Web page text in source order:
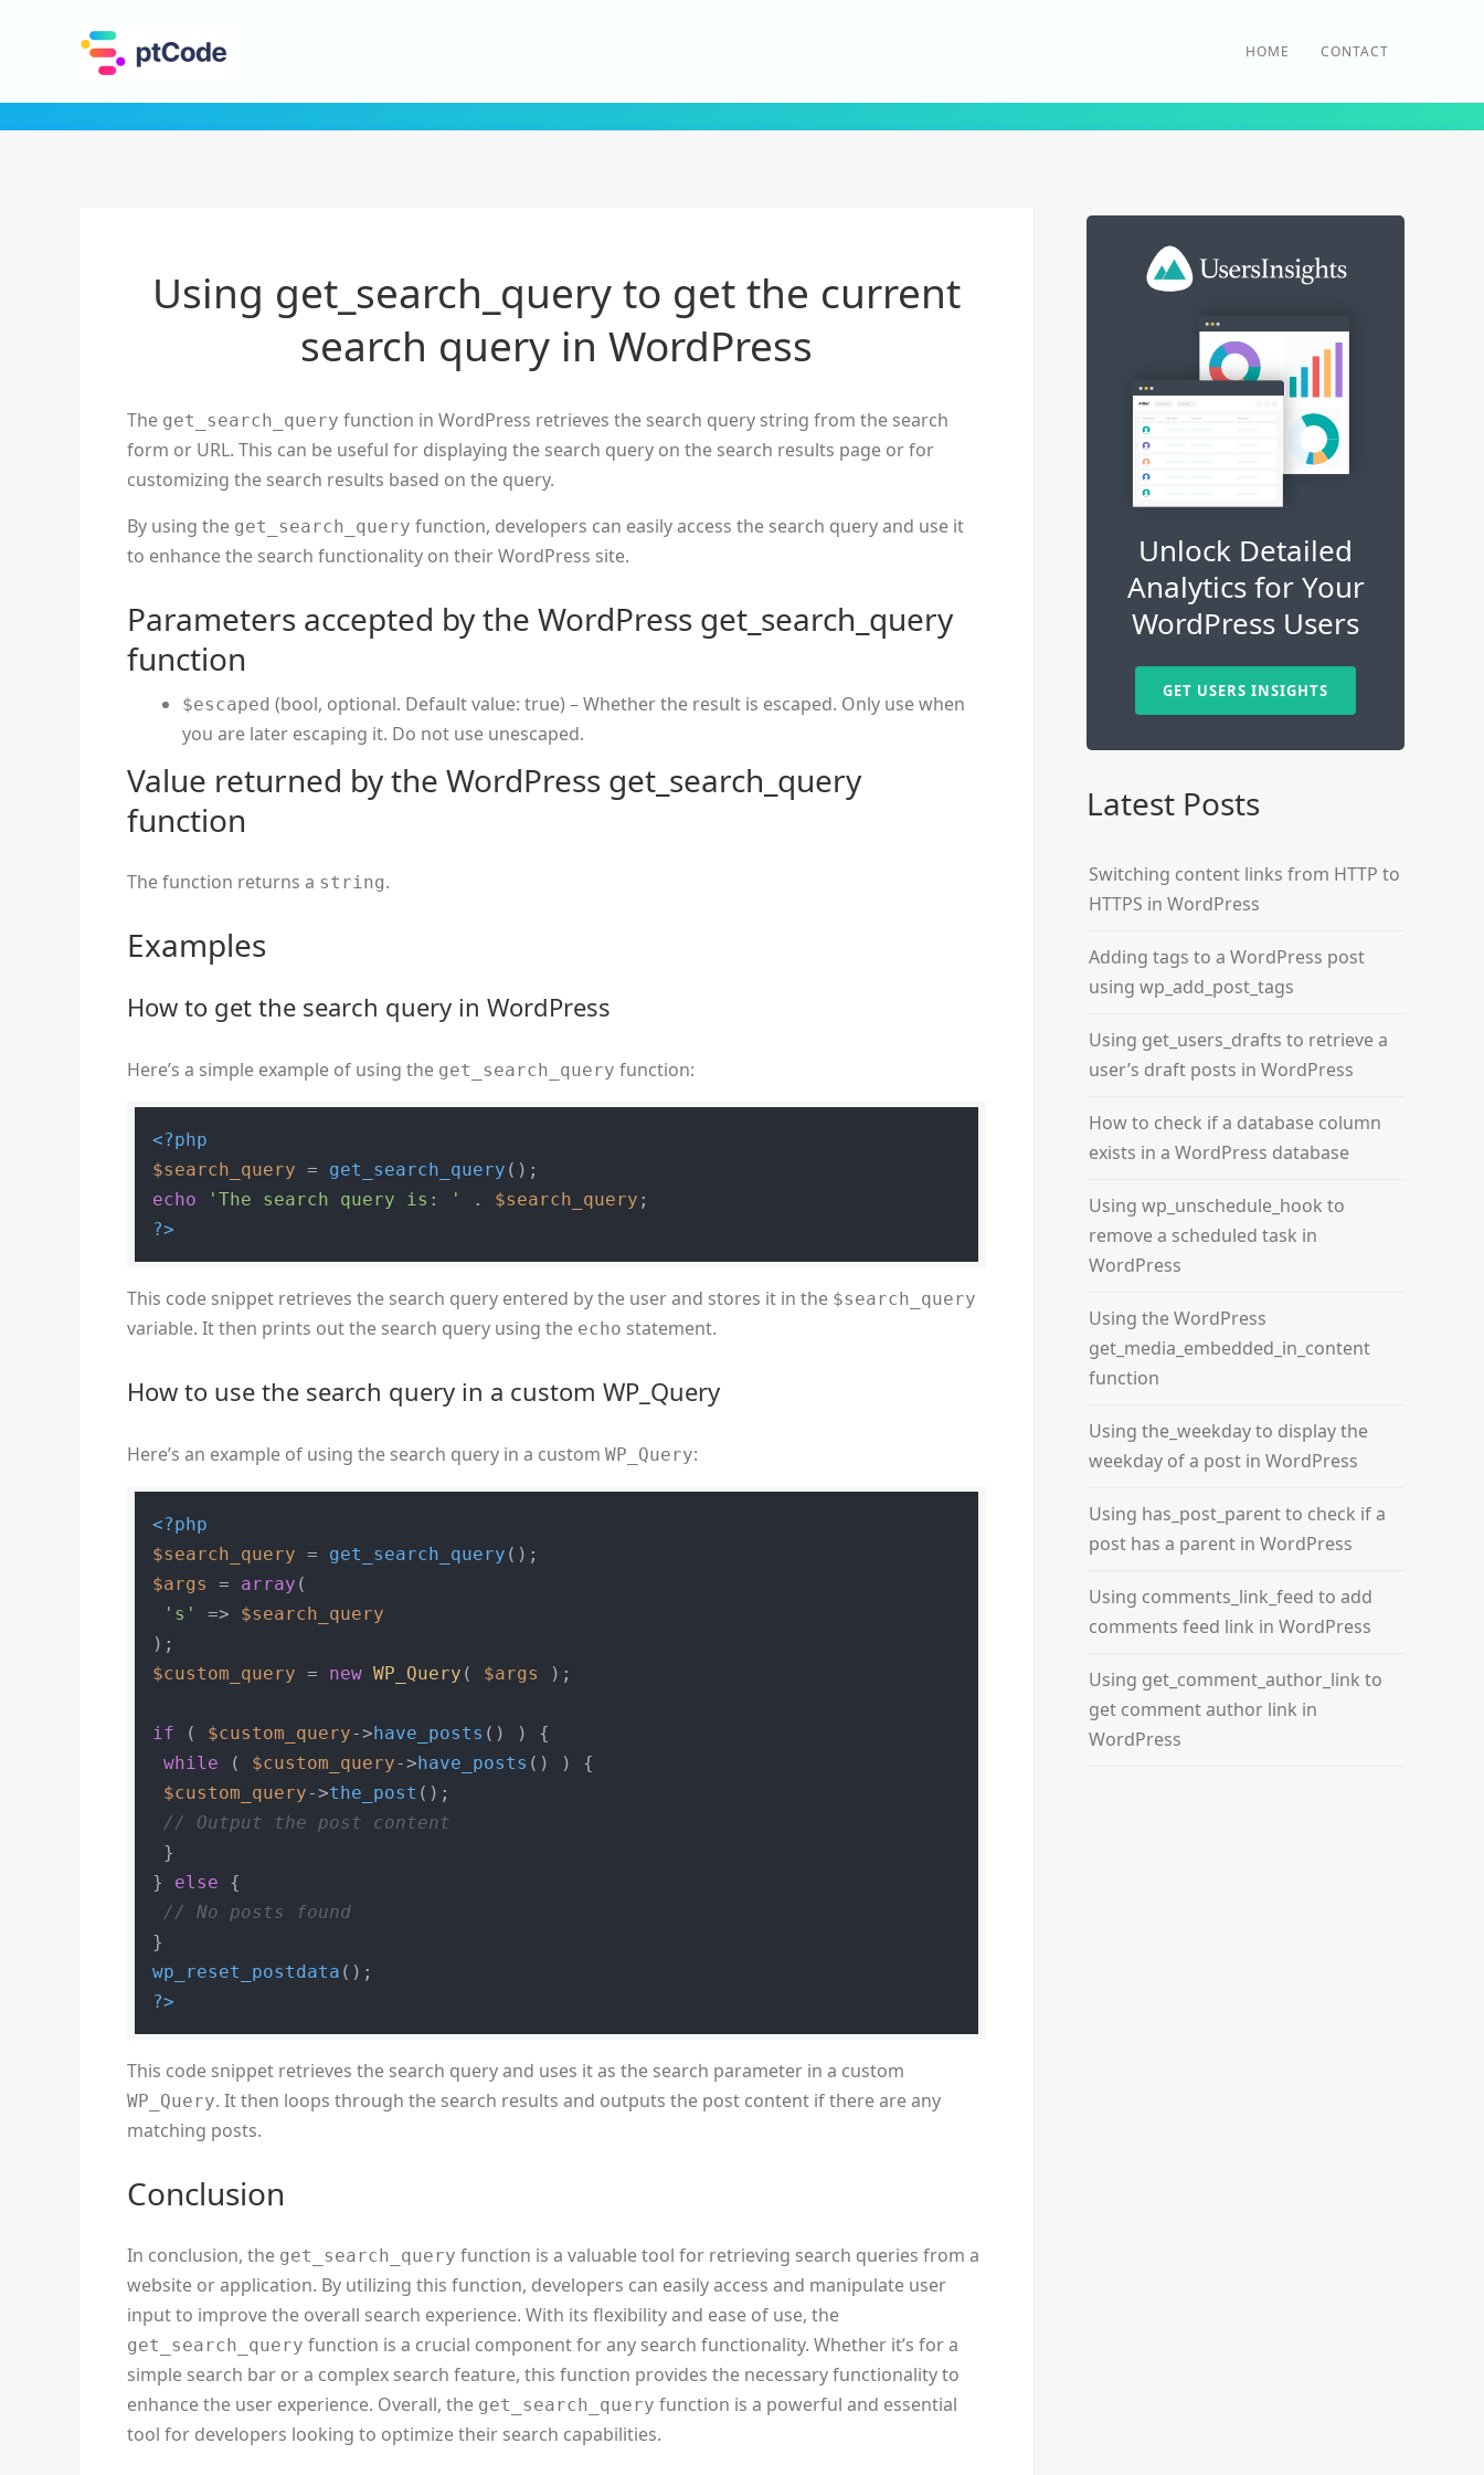
HOME CONTACT
Using get_search_query to get the current
search query in WordPress
The get_search_query function in WordPress retrieves the search query string from the search
form or URL. This can be useful for displaying the search query on the search results page or for
customizing the search results based on the query.
By using the get_search_query function, developers can easily access the search query and use it
to enhance the search functionality on their WordPress site.
Parameters accepted by the WordPress get_search_query
function
$escaped (bool, optional. Default value: true) – Whether the result is escaped. Only use when
you are later escaping it. Do not use unescaped.
Value returned by the WordPress get_search_query
function
The function returns a string.
Examples
How to get the search query in WordPress
Here’s a simple example of using the get_search_query function:
<?php
$search_query = get_search_query
echo
'The search query is: ' . $search_query
?>
This code snippet retrieves the search query entered by the user and stores it in the $search_query
variable. It then prints out the search query using the echo statement.
How to use the search query in a custom WP_Query
Here’s an example of using the search query in a customWP_Query:
<?php
$search_query = get_search_query
$args
= array (
's'
=> $search_query
$custom_query = new WP_Query ( $args );
if ( $custom_query->have_posts () ) {
while ( $custom_query->have_posts () ) {
$custom_query->the_post ();
// Output the post content
}
} else {
// No posts found
wp_reset_postdata
?>
This code snippet retrieves the search query and uses it as the search parameter in a custom
WP_Query. It then loops through the search results and outputs the post content if there are any
matching posts.
Conclusion
In conclusion, the get_search_query function is a valuable tool for retrieving search queries from a
website or application. By utilizing this function, developers can easily access and manipulate user
input to improve the overall search experience. With its flexibility and ease of use, the
get_search_query function is a crucial component for any search functionality. Whether it’s for a
simple search bar or a complex search feature, this function provides the necessary functionality to
enhance the user experience. Overall, the get_search_query function is a powerful and essential
tool for developers looking to optimize their search capabilities.
Unlock Detailed
Analytics for Your
WordPress Users
GET USERS INSIGHTS
Latest Posts
Switching content links from HTTP to
HTTPS in WordPress
Adding tags to a WordPress post
using wp_add_post_tags
Using get_users_drafts to retrieve a
user’s draft posts in WordPress
How to check if a database column
exists in a WordPress database
Using wp_unschedule_hook to
remove a scheduled task in
WordPress
Using the WordPress
get_media_embedded_in_content
function
Using the_weekday to display the
weekday of a post in WordPress
Using has_post_parent to check if a
post has a parent in WordPress
Using comments_link_feed to add
comments feed link in WordPress
Using get_comment_author_link to
get comment author link in
WordPress